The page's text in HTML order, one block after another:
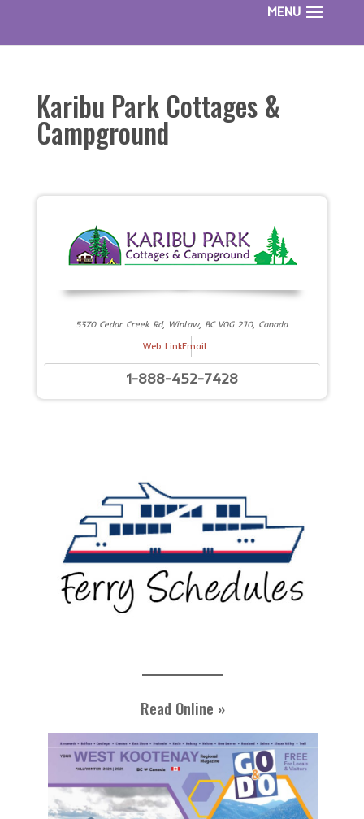
Karibu Park Cottages &
Campground
5370 Cedar Creek Rd, Winlaw, BC V0G 2J0, Canada
Web LinkEmail
1-888-452-7428
Read Online »